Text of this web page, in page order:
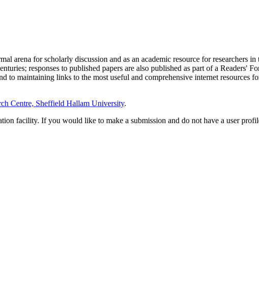
arena for scholarly discussion and as an academic resource for researchers in
responses to published papers are also published as part of a Readers'
to maintaining links to the most useful and comprehensive internet resources
Centre, Sheffield Hallam University.
facility. If you would like to make a submission and do not have a user